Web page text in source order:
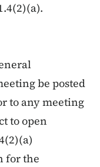
be posted
to any meeting
to open
for the